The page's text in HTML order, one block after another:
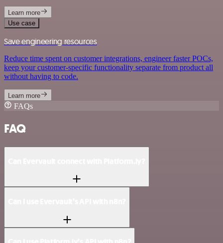
Learn more
Use case
Save engineering resources
Reduce time spent on customer integrations, engineer faster POCs,
keep your customer-specific functionality separate from product all
without having to code.
Learn more
FAQs
FAQ